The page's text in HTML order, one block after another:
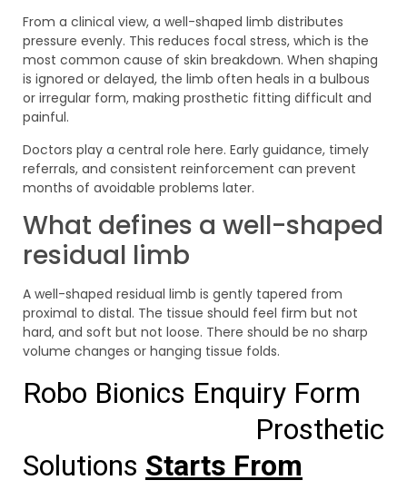
From a clinical view, a well-shaped limb distributes
pressure evenly. This reduces focal stress, which is the
most common cause of skin breakdown. When shaping
is ignored or delayed, the limb often heals in a bulbous
or irregular form, making prosthetic fitting difficult and
painful.
Doctors play a central role here. Early guidance, timely
referrals, and consistent reinforcement can prevent
months of avoidable problems later.
What defines a well-shaped
residual limb
A well-shaped residual limb is gently tapered from
proximal to distal. The tissue should feel firm but not
hard, and soft but not loose. There should be no sharp
volume changes or hanging tissue folds.